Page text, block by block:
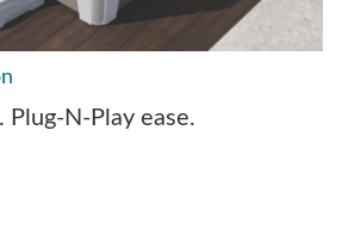
Plug-N-Play ease.